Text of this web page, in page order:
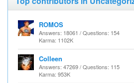
ROMOS
Answers: 18061 / Questions: 154
Karma: 1102K
Colleen
Answers: 47269 / Questions: 115
Karma: 953K